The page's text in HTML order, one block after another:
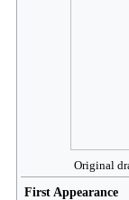
Original
First Appearance